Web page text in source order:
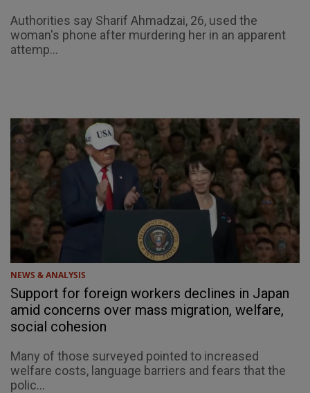
Authorities say Sharif Ahmadzai, 26, used the
woman's phone after murdering her in an apparent
attemp...
NEWS & ANALYSIS
Support for foreign workers declines in Japan
amid concerns over mass migration, welfare,
social cohesion
Many of those surveyed pointed to increased
welfare costs, language barriers and fears that the
polic...